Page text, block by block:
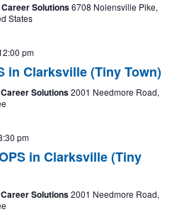
Solutions6708 Nolensville Pike,
States
pm
in Clarksville (Tiny Town)
Solutions2001 Needmore Road,
pm
in Clarksville (Tiny
Solutions2001 Needmore Road,